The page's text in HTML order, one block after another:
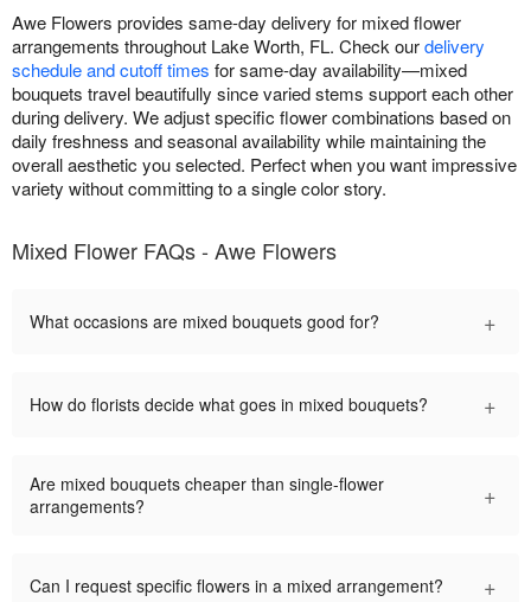
Awe Flowers provides same-day delivery for mixed flower
arrangements throughout Lake Worth, FL. Check ourdelivery
schedule and cutoff times for same-day availability—mixed
bouquets travel beautifully since varied stems support each other
during delivery. We adjust specific flower combinations based on
daily freshness and seasonal availability while maintaining the
overall aesthetic you selected. Perfect when you want impressive
variety without committing to a single color story.
Mixed Flower FAQs - Awe Flowers
What occasions are mixed bouquets good for? +
How do florists decide what goes in mixed bouquets? +
Are mixed bouquets cheaper than single-flower
arrangements?
+
Can I request specific flowers in a mixed arrangement? +